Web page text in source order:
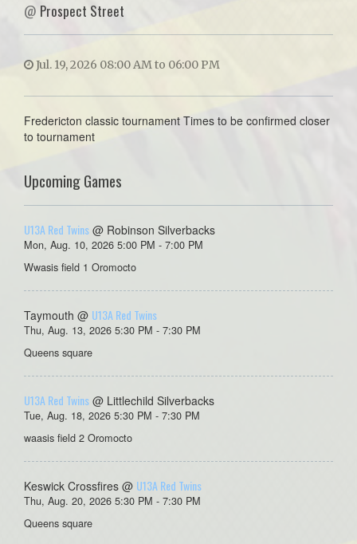
@ Prospect Street
Jul. 19, 2026 08:00 AM to 06:00 PM
Fredericton classic tournament Times to be confirmed closer
to tournament
Upcoming Games
U13A Red Twins @ Robinson Silverbacks
Mon, Aug. 10, 2026 5:00 PM - 7:00 PM
Wwasis field 1 Oromocto
Taymouth @ U13A Red Twins
Thu, Aug. 13, 2026 5:30 PM - 7:30 PM
Queens square
U13A Red Twins @ Littlechild Silverbacks
Tue, Aug. 18, 2026 5:30 PM - 7:30 PM
waasis field 2 Oromocto
Keswick Crossfires @ U13A Red Twins
Thu, Aug. 20, 2026 5:30 PM - 7:30 PM
Queens square